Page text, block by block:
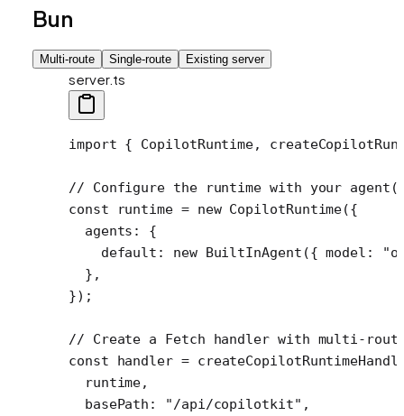
Bun
Multi-route Single-route Existing server
server.ts
import { CopilotRuntime,
// Configure the runtime with your
const runtime = new CopilotRuntime({
  agents: {
    default:
new BuiltInAgent ({ model:
  },
});
// Create a Fetch handler with multi-
const handler =
  runtime,
  basePath:
"/api/copilotkit" ,